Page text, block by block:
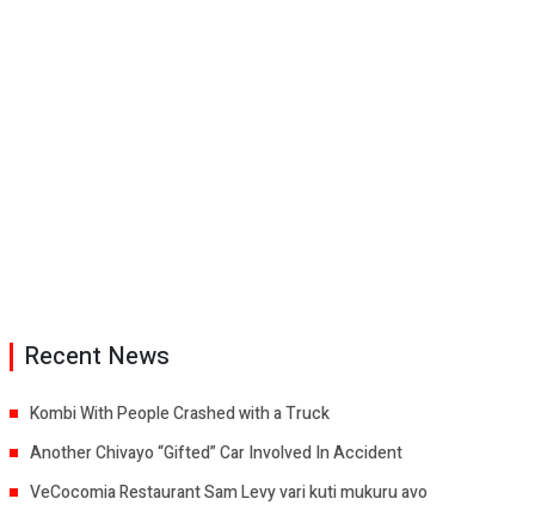
Recent News
Kombi With People Crashed with a Truck
Another Chivayo “Gifted” Car Involved In Accident
VeCocomia Restaurant Sam Levy vari kuti mukuru avo